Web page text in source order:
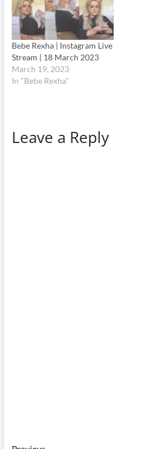
Bebe Rexha | Instagram Live
Stream | 18 March 2023
March 19, 2023
In "Bebe Rexha"
Leave a Reply